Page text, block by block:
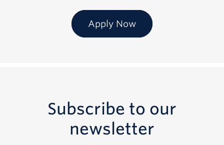
Apply Now
Subscribe to our
newsletter